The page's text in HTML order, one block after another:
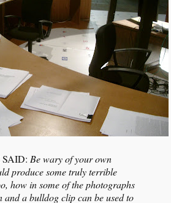
Be wary of your own
produce some truly terrible
how in some of the photographs
and a bulldog clip can be used to